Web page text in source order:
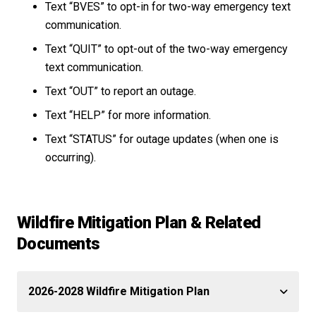
Text “BVES” to opt-in for two-way emergency text
communication.
Text “QUIT” to opt-out of the two-way emergency
text communication.
Text “OUT” to report an outage.
Text “HELP” for more information.
Text “STATUS” for outage updates (when one is
occurring).
Wildfire Mitigation Plan & Related
Documents
2026-2028 Wildfire Mitigation Plan